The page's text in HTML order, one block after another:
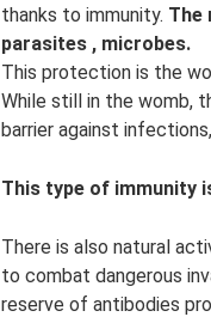
thanks to immunity. The
parasites , microbes.
This protection is the
While still in the womb,
barrier against
This type of immunity
There is also natural
to combat dangerous
reserve of antibodies